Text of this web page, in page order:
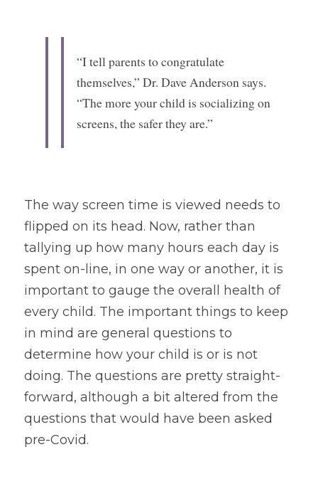
“I tell parents to congratulate
themselves,” Dr. Dave Anderson says.
“The more your child is socializing on
screens, the safer they are.”
The way screen time is viewed needs to
flipped on its head. Now, rather than
tallying up how many hours each day is
spent on-line, in one way or another, it is
important to gauge the overall health of
every child. The important things to keep
in mind are general questions to
determine how your child is or is not
doing. The questions are pretty straight-
forward, although a bit altered from the
questions that would have been asked
pre-Covid.